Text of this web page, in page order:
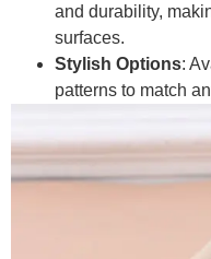
and durability,
surfaces.
Stylish Options:
patterns to match